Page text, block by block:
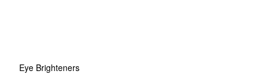
Eye Brighteners